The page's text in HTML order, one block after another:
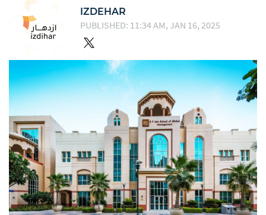
IZDEHAR
PUBLISHED: 11:34 AM, JAN 16, 2025